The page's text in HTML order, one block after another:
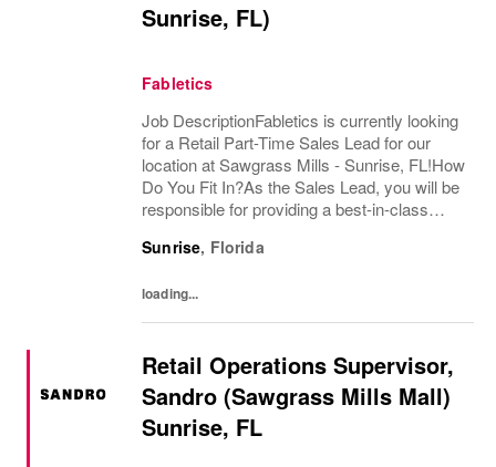
Sunrise, FL)
Fabletics
Job DescriptionFabletics is currently looking
for a Retail Part-Time Sales Lead for our
location at Sawgrass Mills - Sunrise, FL!How
Do You Fit In?As the Sales Lead, you will be
responsible for providing a best-in-class
in Sales & Operations. Using...
Sunrise, Florida
loading...
Retail Operations Supervisor,
Sandro (Sawgrass Mills Mall)
Sunrise, FL